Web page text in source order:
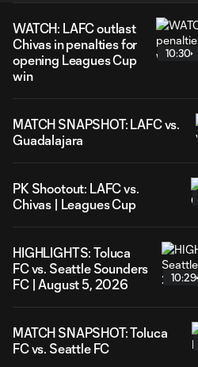
WATCH: LAFC outlast
Chivas in penalties for
opening Leagues Cup
win
10:30
MATCH SNAPSHOT: LAFC vs.
Guadalajara
PK Shootout: LAFC vs.
Chivas | Leagues Cup
HIGHLIGHTS: Toluca
FC vs. Seattle Sounders
FC | August 5, 2026
10:29
MATCH SNAPSHOT: Toluca
FC vs. Seattle FC